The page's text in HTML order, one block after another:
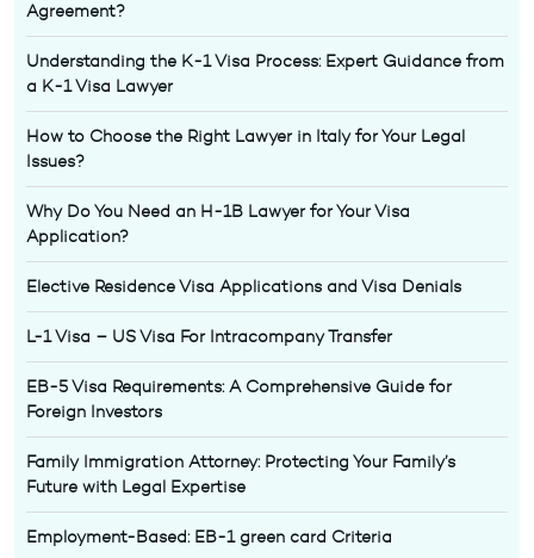
Agreement?
Understanding the K-1 Visa Process: Expert Guidance from
a K-1 Visa Lawyer
How to Choose the Right Lawyer in Italy for Your Legal
Issues?
Why Do You Need an H-1B Lawyer for Your Visa
Application?
Elective Residence Visa Applications and Visa Denials
L-1 Visa – US Visa For Intracompany Transfer
EB-5 Visa Requirements: A Comprehensive Guide for
Foreign Investors
Family Immigration Attorney: Protecting Your Family’s
Future with Legal Expertise
Employment-Based: EB-1 green card Criteria